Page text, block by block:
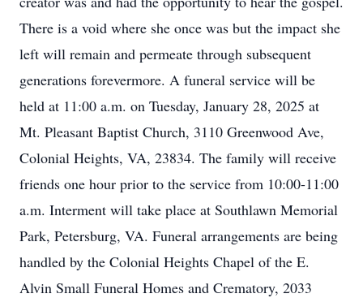
There is a void where she once was but the impact she
left will remain and permeate through subsequent
generations forevermore. A funeral service will be
held at 11:00 a.m. on Tuesday, January 28, 2025 at
Mt. Pleasant Baptist Church, 3110 Greenwood Ave,
Colonial Heights, VA, 23834. The family will receive
friends one hour prior to the service from 10:00-11:00
a.m. Interment will take place at Southlawn Memorial
Park, Petersburg, VA. Funeral arrangements are being
handled by the Colonial Heights Chapel of the E.
Alvin Small Funeral Homes and Crematory, 2033